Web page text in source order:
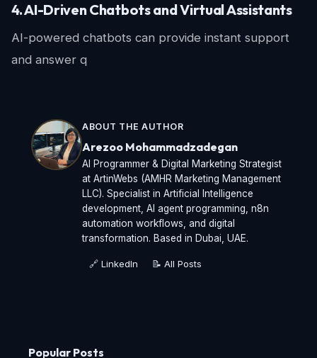
4. AI-Driven Chatbots and Virtual Assistants
AI-powered chatbots can provide instant support
and answer q
ABOUT THE AUTHOR
Arezoo Mohammadzadegan
AI Programmer & Digital Marketing Strategist
at ArtinWebs (AMHR Marketing Management
LLC). Specialist in Artificial Intelligence
development, AI agent programming, n8n
automation workflows, and digital
transformation. Based in Dubai, UAE.
🔗 LinkedIn 📝 All Posts
Popular Posts